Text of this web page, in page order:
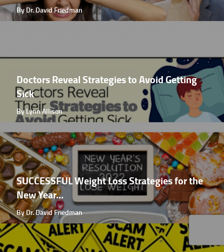
By Dr. David Friedman
Doctors Reveal Strategies to Avoid Getting
Sick
By Lynn Allison
SUCCESSFUL Weight Loss Strategies for the
New Year...
By Dr. David Friedman